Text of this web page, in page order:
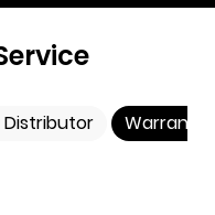
Distributor Warranty